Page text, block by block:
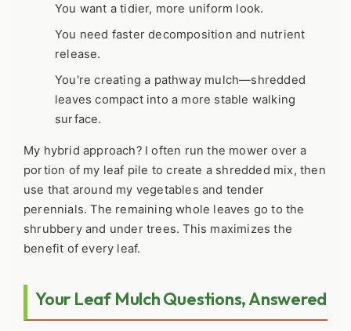
You want a tidier, more uniform look.
You need faster decomposition and nutrient
release.
You're creating a pathway mulch—shredded
leaves compact into a more stable walking
surface.
My hybrid approach? I often run the mower over a
portion of my leaf pile to create a shredded mix, then
use that around my vegetables and tender
perennials. The remaining whole leaves go to the
shrubbery and under trees. This maximizes the
benefit of every leaf.
Your Leaf Mulch Questions, Answered